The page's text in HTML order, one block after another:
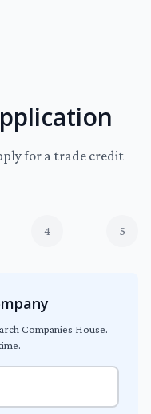
for a trade credit
4 5
Companies House.